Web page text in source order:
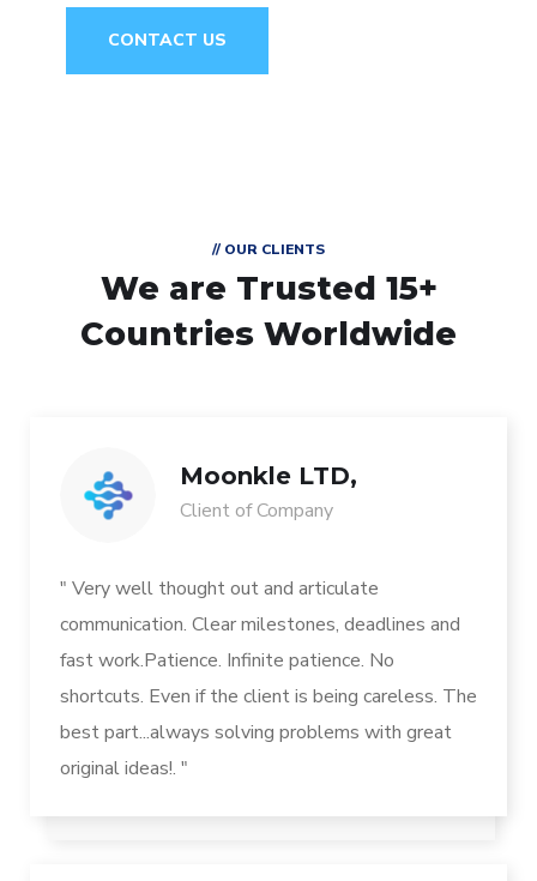
CONTACT US
// OUR CLIENTS
We are Trusted 15+
Countries Worldwide
Moonkle LTD,
Client of Company
" Very well thought out and articulate
communication. Clear milestones, deadlines and
fast work.Patience. Infinite patience. No
shortcuts. Even if the client is being careless. The
best part...always solving problems with great
original ideas!. "